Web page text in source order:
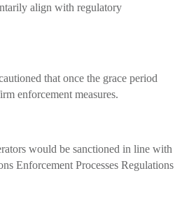
align with regulatory
that once the grace period
enforcement measures.
would be sanctioned in line with
Enforcement Processes Regulations